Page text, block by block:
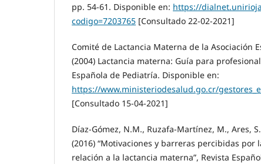
pp. 54-61. Disponible en: https://
codigo=7203765 [Consultado 22-02-2021]
Comité de Lactancia Materna de la Asociación
(2004) Lactancia materna: Guía para
Española de Pediatría. Disponible en:
https://www.ministeriodesalud.go.cr/
[Consultado 15-04-2021]
Díaz-Gómez, N.M., Ruzafa-Martínez, M., Ares,
(2016) “Motivaciones y barreras percibidas por
relación a la lactancia materna”, Revista